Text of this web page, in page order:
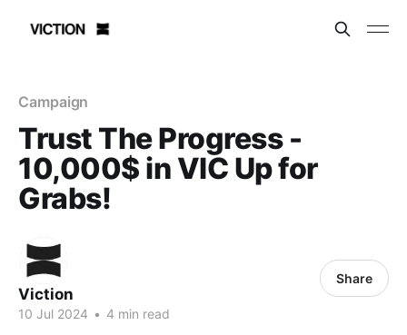
Campaign
Trust The Progress -
10,000$ in VIC Up for
Grabs!
Viction
10 Jul 2024 • 4 min read
Share